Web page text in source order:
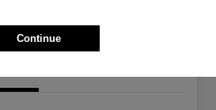
Continue